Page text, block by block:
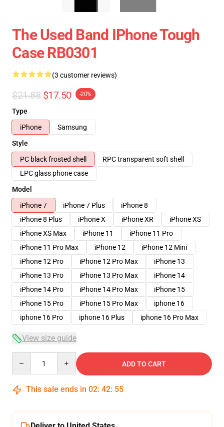
The Used Band IPhone Tough
Case RB0301
(3 customer reviews)
$21.88 $17.50 -20%
Type
iPhone
Samsung
Style
PC black frosted shell
RPC transparent soft shell
LPC glass phone case
Model
iPhone 7
iPhone 7 Plus
iPhone 8
iPhone 8 Plus
iPhone X iPhone XR
iPhone XS
iPhone XS Max
iPhone 11
iPhone 11 Pro
iPhone 11 Pro Max
iPhone 12
iPhone 12 Mini
iPhone 12 Pro
iPhone 12 Pro Max
iPhone 13
iPhone 13 Pro
iPhone 13 Pro Max
iPhone 14
iPhone 14 Pro
iPhone 14 Pro Max
iPhone 15
iPhone 15 Pro
iPhone 15 Pro Max
iphone 16
iphone 16 Pro
iphone 16 Plus iphone 16 Pro Max
View size guide
ADD TO CART
This sale ends in 02: 42: 54